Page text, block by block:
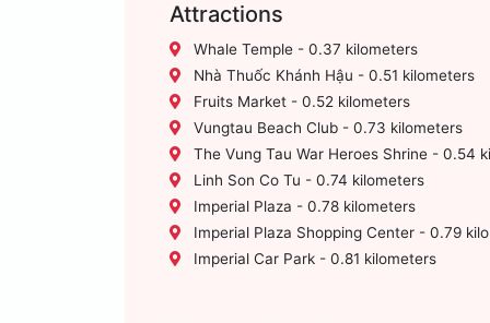
Attractions
Whale Temple - 0.37 kilometers
Nhà Thuốc Khánh Hậu - 0.51 kilometers
Fruits Market - 0.52 kilometers
Vungtau Beach Club - 0.73 kilometers
The Vung Tau War Heroes Shrine - 0.54
Linh Son Co Tu - 0.74 kilometers
Imperial Plaza - 0.78 kilometers
Imperial Plaza Shopping Center - 0.79
Imperial Car Park - 0.81 kilometers